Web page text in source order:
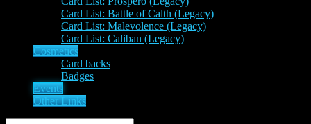
Card List: Battle of Calth (Legacy)
Card List: Malevolence (Legacy)
Card List: Caliban (Legacy)
Cosmetics
Card backs
Badges
Events
Other Links